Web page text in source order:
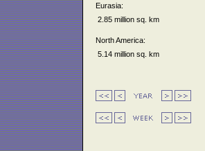
Eurasia:
2.85 million sq. km
North America:
5.14 million sq. km